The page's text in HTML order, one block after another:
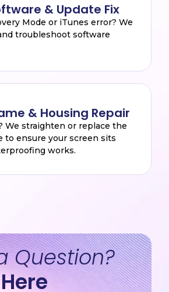
& Update Fix
Mode or iTunes error? We
troubleshoot software
& Housing Repair
We straighten or replace the
to ensure your screen sits
works.
Question?